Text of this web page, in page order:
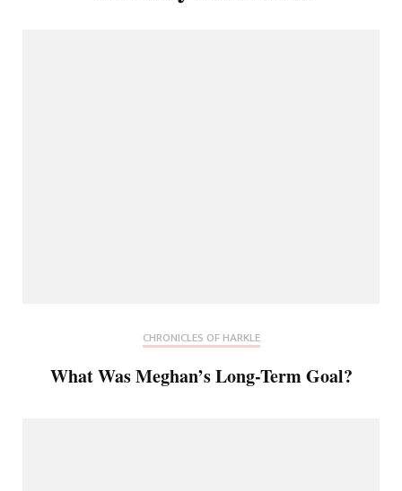
CHRONICLES OF HARKLE
What Was Meghan’s Long-Term Goal?